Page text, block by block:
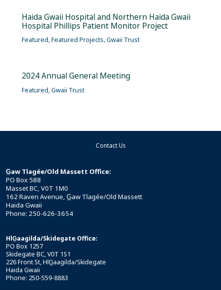
Haida Gwaii Hospital and Northern Haida Gwaii
Hospital Phillips Patient Monitor Project
Featured,Featured Projects,Gwaii Trust
2024 Annual General Meeting
Featured,Gwaii Trust
Contact Us
G̲aw Tlagée/Old Massett Office:
PO Box 588
Masset BC, V0T 1M0
162 Raven Avenue, G̲aw Tlagée/Old Massett
Haida Gwaii
Phone: 250-626-3654
HlG̲aagilda/Skidegate Office:
PO Box 1257
Skidegate BC, V0T 1S1
226 Front St, HlG̲aagilda/Skidegate
Haida Gwaii
Phone: 250-559-8883